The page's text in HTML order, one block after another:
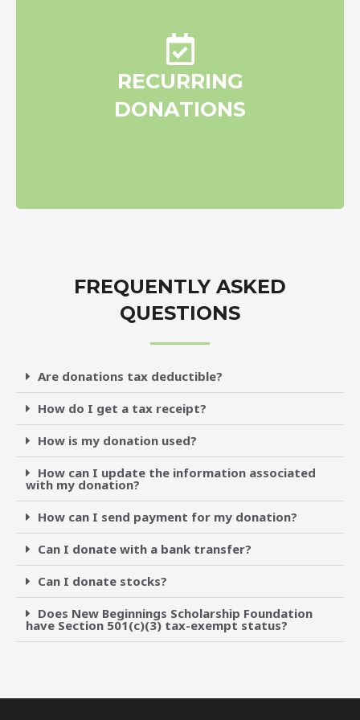
RECURRING
DONATIONS
Plan recurring monthly or
quarterly donations
FREQUENTLY ASKED
QUESTIONS
Are donations tax deductible?
How do I get a tax receipt?
How is my donation used?
How can I update the information associated
with my donation?
How can I send payment for my donation?
Can I donate with a bank transfer?
Can I donate stocks?
Does New Beginnings Scholarship Foundation
have Section 501(c)(3) tax-exempt status?